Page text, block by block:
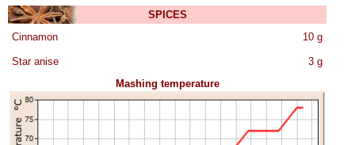
SPICES
Cinnamon
10 g
Star anise
3 g
Mashing temperature